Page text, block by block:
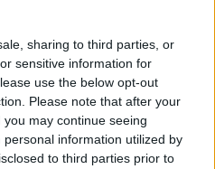
sharing to third parties, or
sensitive information for
use the below opt-out
Please note that after your
may continue seeing
information utilized by
to third parties prior to
 Commenti: 1